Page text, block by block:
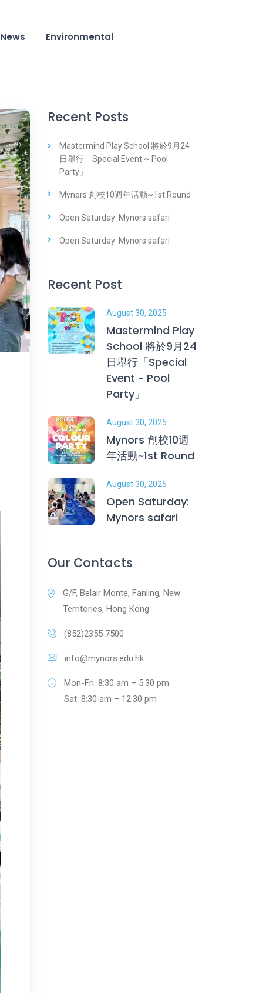
News Environmental
Recent Posts
Mastermind Play School 將於9月24
日舉行「Special Event ~ Pool
Party」
Mynors 創校10週年活動~1st Round
Open Saturday: Mynors safari
Open Saturday: Mynors safari
Recent Post
August 30, 2025
Mastermind Play
School 將於9月24
日舉行「Special
Event ~ Pool
Party」
August 30, 2025
Mynors 創校10週
年活動~1st Round
August 30, 2025
Open Saturday:
Mynors safari
Our Contacts
G/F, Belair Monte, Fanling, New
Territories, Hong Kong
(852)2355 7500
info@mynors.edu.hk
Mon-Fri: 8:30 am – 5:30 pm
Sat: 8:30 am – 12:30 pm